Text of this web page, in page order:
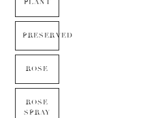
PLANT
PRESERVED
ROSE
ROSE
SPRAY